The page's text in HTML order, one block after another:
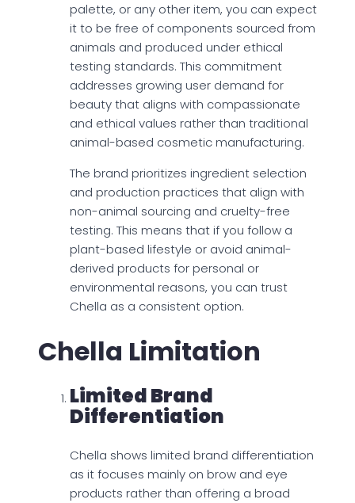
palette, or any other item, you can expect
it to be free of components sourced from
animals and produced under ethical
testing standards. This commitment
addresses growing user demand for
beauty that aligns with compassionate
and ethical values rather than traditional
animal-based cosmetic manufacturing.
The brand prioritizes ingredient selection
and production practices that align with
non-animal sourcing and cruelty-free
testing. This means that if you follow a
plant-based lifestyle or avoid animal-
derived products for personal or
environmental reasons, you can trust
Chella as a consistent option.
Chella Limitation
Limited Brand
Differentiation
Chella shows limited brand differentiation
as it focuses mainly on brow and eye
products rather than offering a broad